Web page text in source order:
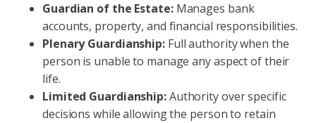
Guardian of the Estate:Manages bank
accounts, property, and financial responsibilities.
Plenary Guardianship:Full authority when the
person is unable to manage any aspect of their
life.
Limited Guardianship:Authority over specific
decisions while allowing the person to retain